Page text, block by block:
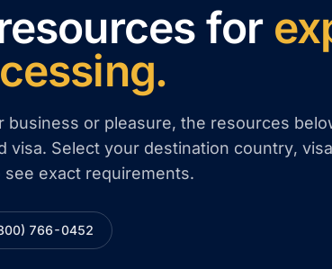
for
business or pleasure, the resources
visa. Select your destination country,
exact requirements.
766-0452